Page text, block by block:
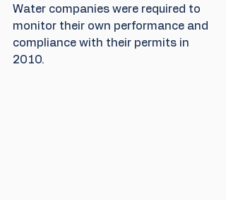
Water companies were required to
monitor their own performance and
compliance with their permits in
2010.